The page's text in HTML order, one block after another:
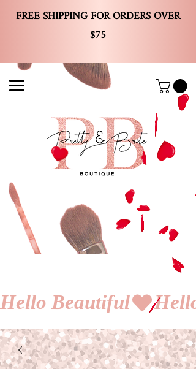
FREE SHIPPING FOR ORDERS OVER
$75
Hello Beautiful